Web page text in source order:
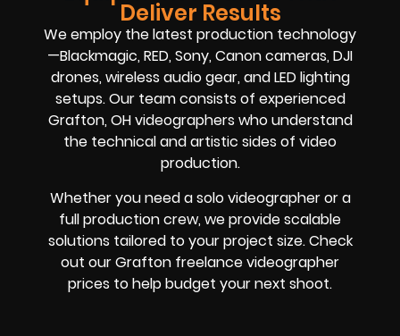
Deliver Results
We employ the latest production technology
—Blackmagic, RED, Sony, Canon cameras, DJI
drones, wireless audio gear, and LED lighting
setups. Our team consists of experienced
Grafton, OH videographers who understand
the technical and artistic sides of video
production.
Whether you need a solo videographer or a
full production crew, we provide scalable
solutions tailored to your project size. Check
out our Grafton freelance videographer
prices to help budget your next shoot.